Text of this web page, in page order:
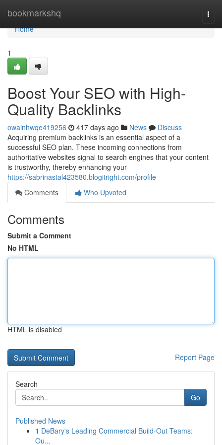
bookmarkshq
Home
Home
1
Boost Your SEO with High-
Quality Backlinks
owainhwqe419256 417 days ago News
Discuss
Acquiring premium backlinks is an essential aspect of a
successful SEO plan. These incoming connections from
authoritative websites signal to search engines that your content
is trustworthy, thereby enhancing your
https://sabrinastal423580.blogitright.com/profile
Comments
Who Upvoted
Comments
Submit a Comment
No HTML
HTML is disabled
Report Page
Search
Go
Published News
1 DeBary's Leading Commercial Build-Out Teams:
Ou...